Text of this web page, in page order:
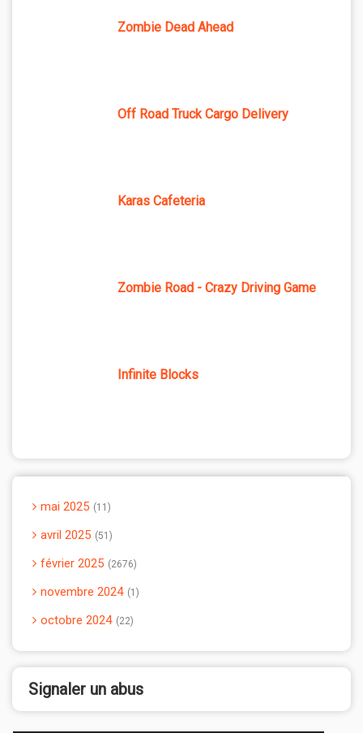
Zombie Dead Ahead
Off Road Truck Cargo Delivery
Karas Cafeteria
Zombie Road - Crazy Driving Game
Infinite Blocks
mai 2025 11
avril 2025 51
février 2025 2676
novembre 2024 1
octobre 2024 22
Signaler un abus